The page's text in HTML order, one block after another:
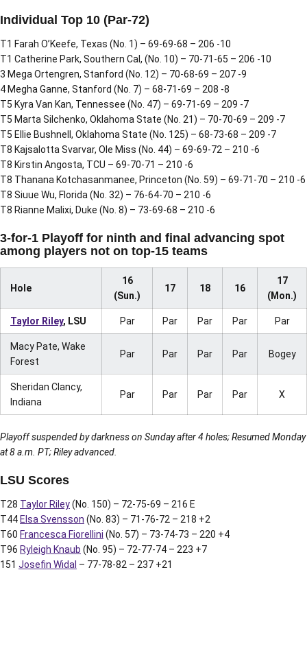
Individual Top 10 (Par-72)
T1 Farah O’Keefe, Texas (No. 1) – 69-69-68 – 206 -10
T1 Catherine Park, Southern Cal, (No. 10) – 70-71-65 – 206 -10
3 Mega Ortengren, Stanford (No. 12) – 70-68-69 – 207 -9
4 Megha Ganne, Stanford (No. 7) – 68-71-69 – 208 -8
T5 Kyra Van Kan, Tennessee (No. 47) – 69-71-69 – 209 -7
T5 Marta Silchenko, Oklahoma State (No. 21) – 70-70-69 – 209 -7
T5 Ellie Bushnell, Oklahoma State (No. 125) – 68-73-68 – 209 -7
T8 Kajsalotta Svarvar, Ole Miss (No. 44) – 69-69-72 – 210 -6
T8 Kirstin Angosta, TCU – 69-70-71 – 210 -6
T8 Thanana Kotchasanmanee, Princeton (No. 59) – 69-71-70 – 210 -6
T8 Siuue Wu, Florida (No. 32) – 76-64-70 – 210 -6
T8 Rianne Malixi, Duke (No. 8) – 73-69-68 – 210 -6
3-for-1 Playoff for ninth and final advancing spot
among players not on top-15 teams
Hole
16
(Sun.)
17 18 16
17
(Mon.)
Taylor Riley, LSU Par Par Par Par Par
Macy Pate, Wake
Forest
Par Par Par Par Bogey
Sheridan Clancy,
Indiana
Par Par Par Par X
Playoff suspended by darkness on Sunday after 4 holes; Resumed Monday
at 8 a.m. PT; Riley advanced.
LSU Scores
T28 Taylor Riley(No. 150) – 72-75-69 – 216 E
T44 Elsa Svensson (No. 83) – 71-76-72 – 218 +2
T60 Francesca Fiorellini (No. 57) – 73-74-73 – 220 +4
T96 Ryleigh Knaub (No. 95) – 72-77-74 – 223 +7
151 Josefin Widal – 77-78-82 – 237 +21